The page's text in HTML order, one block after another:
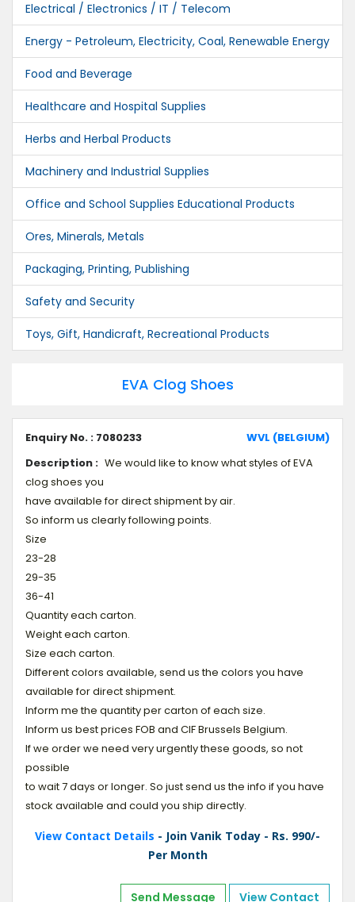
Electrical / Electronics / IT / Telecom
Energy - Petroleum, Electricity, Coal, Renewable Energy
Food and Beverage
Healthcare and Hospital Supplies
Herbs and Herbal Products
Machinery and Industrial Supplies
Office and School Supplies Educational Products
Ores, Minerals, Metals
Packaging, Printing, Publishing
Safety and Security
Toys, Gift, Handicraft, Recreational Products
EVA Clog Shoes
Enquiry No. : 7080233
WVL (BELGIUM)
Description : We would like to know what styles of EVA
clog shoes you
have available for direct shipment by air.
So inform us clearly following points.
Size
23-28
29-35
36-41
Quantity each carton.
Weight each carton.
Size each carton.
Different colors available, send us the colors you have
available for direct shipment.
Inform me the quantity per carton of each size.
Inform us best prices FOB and CIF Brussels Belgium.
If we order we need very urgently these goods, so not
possible
to wait 7 days or longer. So just send us the info if you have
stock available and could you ship directly.
View Contact Details - Join Vanik Today - Rs. 990/-
Per Month
Send Message View Contact